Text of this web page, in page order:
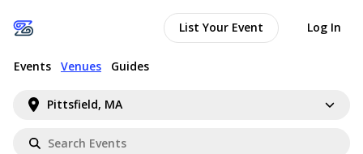
Pittsfield, MA
Events Venues Guides
List Your Event Log In